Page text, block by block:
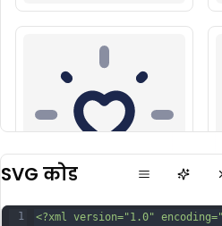
SVG कोड
1 <?xml version="1.0"